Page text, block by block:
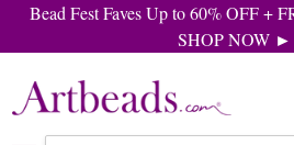
Bead Fest Faves Up to 60% OFF +
SHOP NOW ►